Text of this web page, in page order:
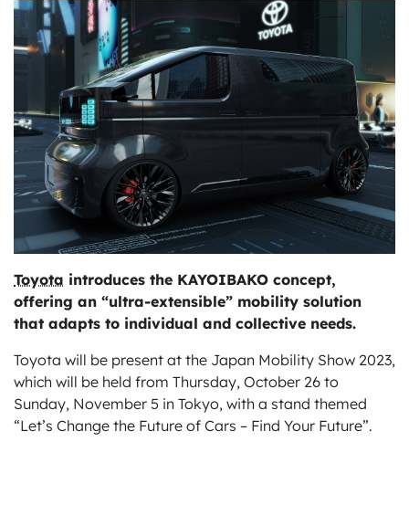
Toyota introduces the KAYOIBAKO concept,
offering an “ultra-extensible” mobility solution
that adapts to individual and collective needs.
Toyota will be present at the Japan Mobility Show 2023,
which will be held from Thursday, October 26 to
Sunday, November 5 in Tokyo, with a stand themed
“Let’s Change the Future of Cars – Find Your Future”.